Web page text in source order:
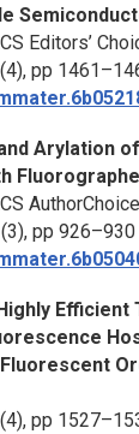
Editors’
pp
Arylation
AuthorChoice
pp 926–930
Efficient
pp